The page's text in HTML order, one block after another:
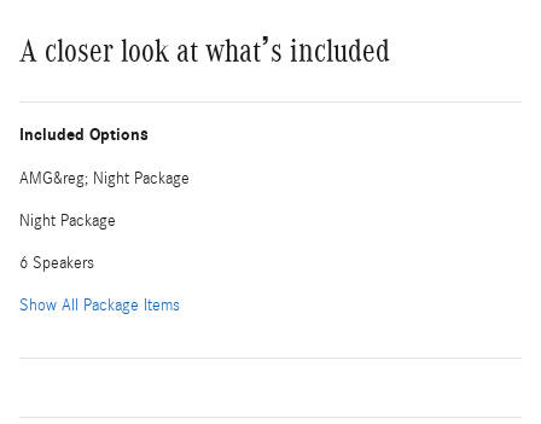
A closer look at what’s included
Included Options
AMG&reg; Night Package
Night Package
6 Speakers
Show All Package Items